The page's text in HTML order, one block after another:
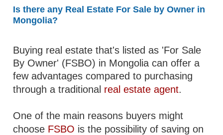
Is there any Real Estate For Sale by Owner in
Mongolia?
Buying real estate that's listed as 'For Sale
By Owner' (FSBO) in Mongolia can offer a
few advantages compared to purchasing
through a traditional real estate agent.
One of the main reasons buyers might
choose FSBO is the possibility of saving on